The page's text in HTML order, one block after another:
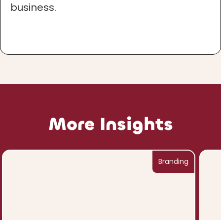
business.
More Insights
Branding